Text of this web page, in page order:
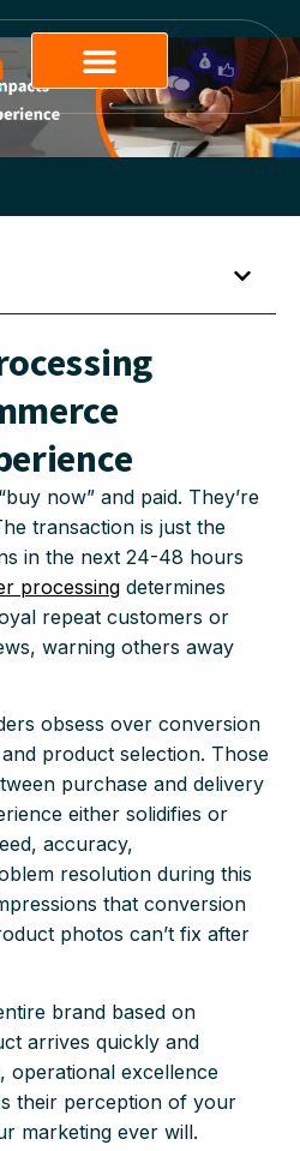
now” and paid. They’re
transaction is just the
in the next 24-48 hours
processing determines
repeat customers or
warning others away
obsess over conversion
product selection. Those
purchase and delivery
either solidifies or
accuracy,
resolution during this
that conversion
photos can’t fix after
brand based on
arrives quickly and
operational excellence
their perception of your
marketing ever will.